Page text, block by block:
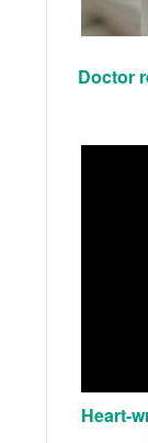
Doctor
Heart-